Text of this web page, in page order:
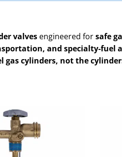
valves engineered forsafe
and specialty-fuel
cylinders, not the